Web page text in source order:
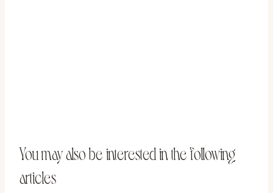
You may also be interested in the following
articles